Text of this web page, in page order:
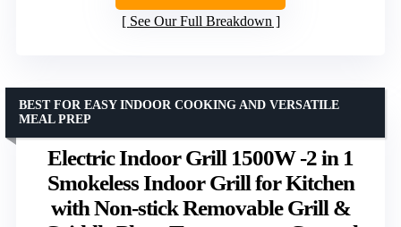
See Our Full Breakdown
Electric Indoor Grill 1500W -2 in 1
Smokeless Indoor Grill for Kitchen
with Non-stick Removable Grill &
BEST FOR EASY INDOOR COOKING AND VERSATILE
MEAL PREP